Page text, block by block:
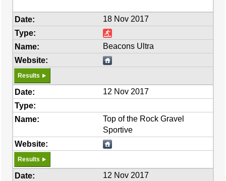
18 Nov 2017
Beacons Ultra
Results
12 Nov 2017
Top of the Rock Gravel
Sportive
Results
12 Nov 2017